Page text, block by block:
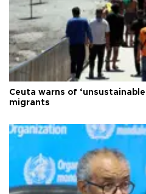
Ceuta warns of
migrants